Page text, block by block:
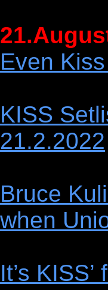
Even
KISS
21.2.2022
Bruce
when
It’s